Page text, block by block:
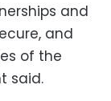
and
and
of the
said.